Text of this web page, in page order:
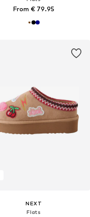
From € 79.95
NEXT
Flats